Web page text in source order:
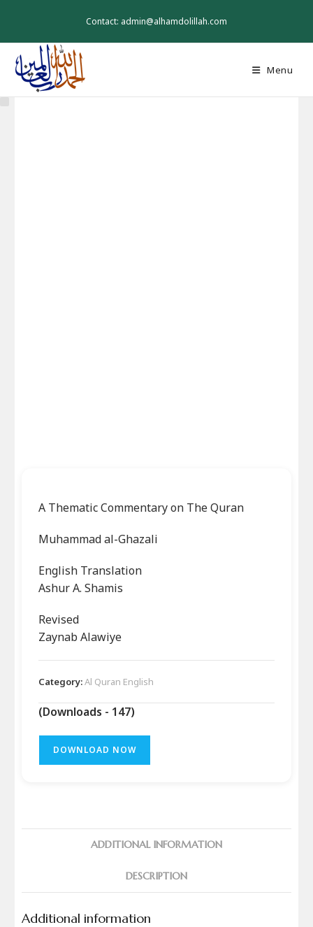
Contact: admin@alhamdolillah.com
Menu
A Thematic Commentary on The Quran
Muhammad al-Ghazali
English Translation
Ashur A. Shamis
Revised
Zaynab Alawiye
Category:Al Quran English
(Downloads - 147)
DOWNLOAD NOW
ADDITIONAL INFORMATION
DESCRIPTION
Additional information